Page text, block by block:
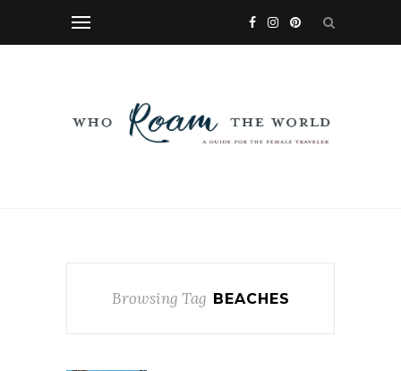
Browsing Tag BEACHES